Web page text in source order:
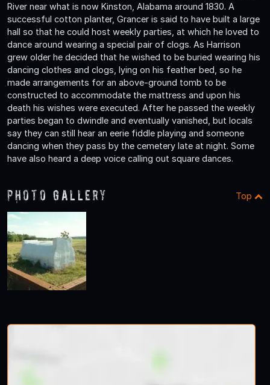
River near what is now Kinston, Alabama around 1830. A
successful cotton planter, Grancer is said to have built a large
hall so that he could host weekly parties, at which he loved to
dance around wearing a special pair of clogs. As Harrison
grew older he decided that he wished to be buried wearing his
dancing clothes and clogs, lying on his feather bed, so he
made arrangements for an above-ground tomb to be
constructed to accommodate the mattress and upon his
death his wishes were executed. After he passed the weekly
parties began to dwindle and eventually vanished, but locals
say they can still hear an eerie fiddle playing and someone
dancing when they pass by the cemetery late at night. Some
have also heard a deep voice calling out square dances.
Photo Gallery Top